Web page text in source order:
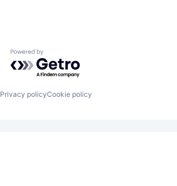
Powered by Getro.com
Privacy policyCookie policy